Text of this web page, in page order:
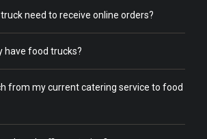
need to receive online orders?
have food trucks?
from my current catering service to food